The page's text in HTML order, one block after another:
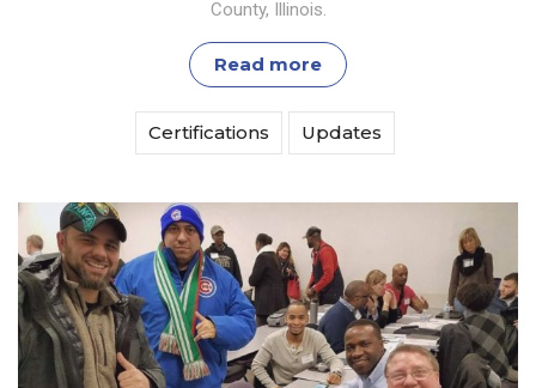
County, Illinois.
Read more
Certifications Updates